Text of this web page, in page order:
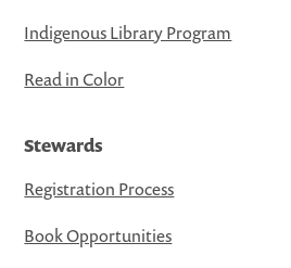
Indigenous Library Program
Read in Color
Stewards
Registration Process
Book Opportunities